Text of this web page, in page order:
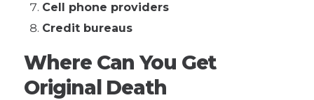
Cell phone providers
Credit bureaus
Where Can You Get
Original Death